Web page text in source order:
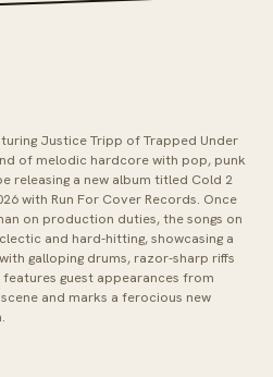
Justice Tripp of Trapped Under
of melodic hardcore with pop, punk
releasing a new album titled Cold 2
with Run For Cover Records. Once
on production duties, the songs on
and hard-hitting, showcasing a
galloping drums, razor-sharp riffs
guest appearances from
and marks a ferocious new